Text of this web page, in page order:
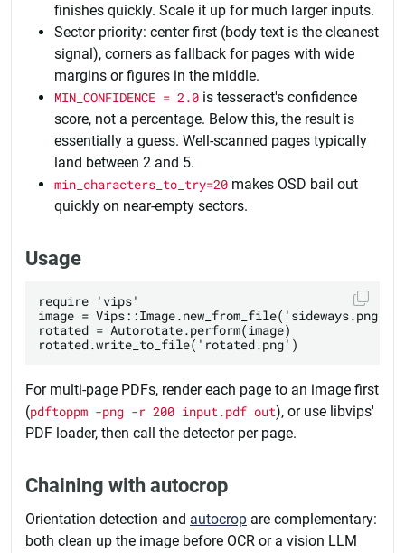
finishes quickly. Scale it up for much larger inputs.
Sector priority: center first (body text is the cleanest
signal), corners as fallback for pages with wide
margins or figures in the middle.
MIN_CONFIDENCE = 2.0 is tesseract's confidence
score, not a percentage. Below this, the result is
essentially a guess. Well-scanned pages typically
land between 2 and 5.
min_characters_to_try=20 makes OSD bail out
quickly on near-empty sectors.
Usage
require 'vips'
image = Vips::Image.new_from_file('sideways.png')
rotated = Autorotate.perform(image)
For multi-page PDFs, render each page to an image first
(pdftoppm -png -r 200 input.pdf out), or use libvips'
PDF loader, then call the detector per page.
Chaining with autocrop
Orientation detection and autocrop are complementary:
both clean up the image before OCR or a vision LLM